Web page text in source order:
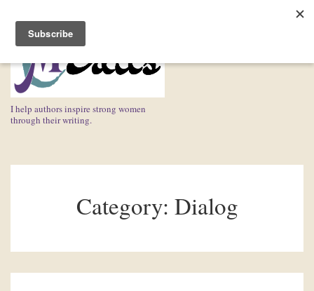
Main
Content
I help authors inspire strong women
through their writing.
Category: Dialog